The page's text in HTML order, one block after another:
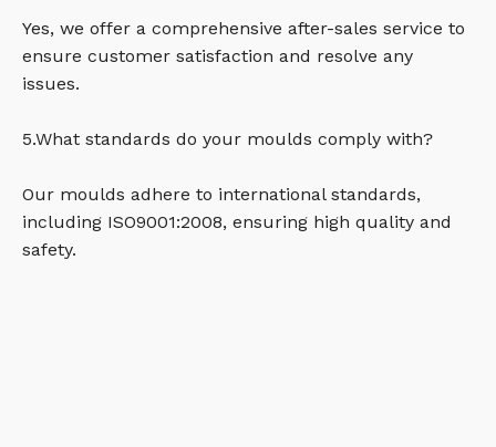
Yes, we offer a comprehensive after-sales service to
ensure customer satisfaction and resolve any
issues.
5.What standards do your moulds comply with?
Our moulds adhere to international standards,
including ISO9001:2008, ensuring high quality and
safety.